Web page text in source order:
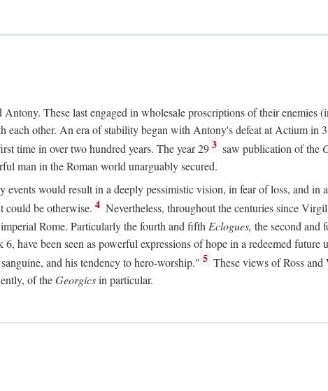
These last engaged in wholesale proscriptions of their
each other. An era of stability began with Antony's defeat at Actium in
time in over two hundred years. The year 29 3 saw publication of the
man in the Roman world unarguably secured.
would result in a deeply pessimistic vision, in fear of loss, and
could be otherwise. 4 Nevertheless, throughout the centuries since
Rome. Particularly the fourth and fifth Eclogues, the second and
have been seen as powerful expressions of hope in a redeemed
and his tendency to hero-worship." 5 These views of Ross
of theGeorgicsin particular.